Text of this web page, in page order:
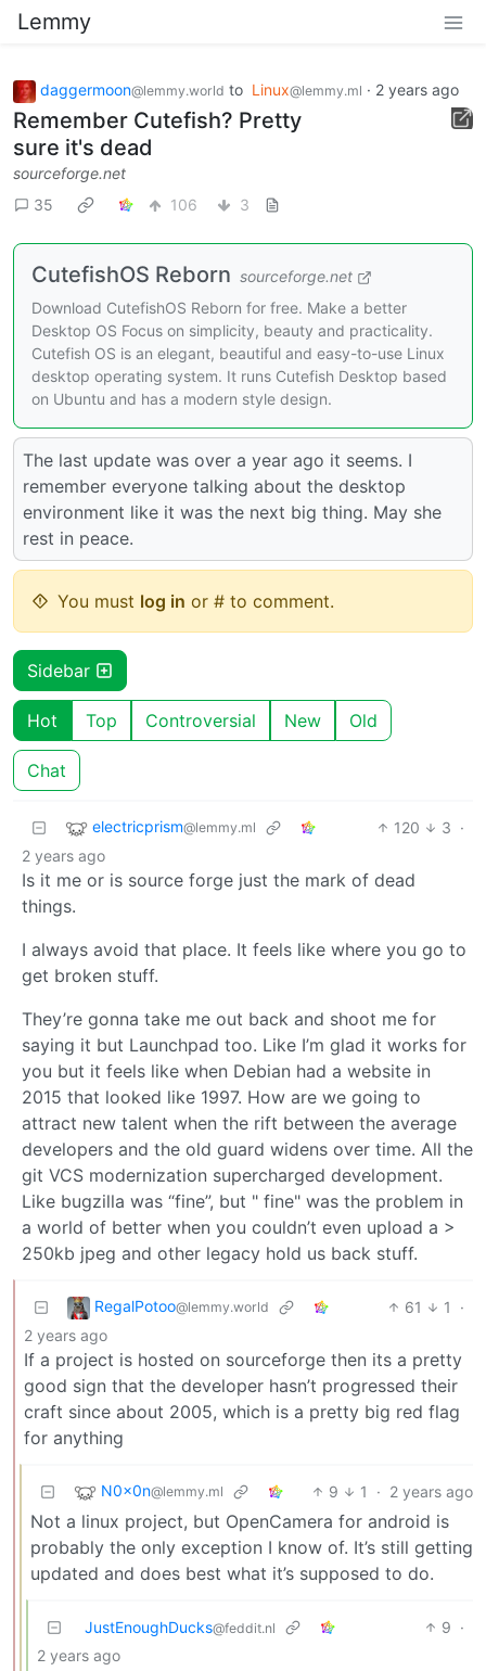
Lemmy
daggermoon@lemmy.world to Linux@lemmy.ml · 2 years ago
Remember Cutefish? Pretty
sure it's dead
sourceforge.net
35
106 3
CutefishOS Reborn sourceforge.net
Download CutefishOS Reborn for free. Make a better
Desktop OS Focus on simplicity, beauty and practicality.
Cutefish OS is an elegant, beautiful and easy-to-use Linux
desktop operating system. It runs Cutefish Desktop based
on Ubuntu and has a modern style design.
The last update was over a year ago it seems. I
remember everyone talking about the desktop
environment like it was the next big thing. May she
rest in peace.
You must log in or # to comment.
Sidebar
Hot Top Controversial New Old
Chat
electricprism@lemmy.ml 120 3 ·
2 years ago
Is it me or is source forge just the mark of dead
things.
I always avoid that place. It feels like where you go to
get broken stuff.
They’re gonna take me out back and shoot me for
saying it but Launchpad too. Like I’m glad it works for
you but it feels like when Debian had a website in
2015 that looked like 1997. How are we going to
attract new talent when the rift between the average
developers and the old guard widens over time. All the
git VCS modernization supercharged development.
Like bugzilla was “fine”, but " fine" was the problem in
a world of better when you couldn’t even upload a >
250kb jpeg and other legacy hold us back stuff.
RegalPotoo@lemmy.world 61 1
·
2 years ago
If a project is hosted on sourceforge then its a pretty
good sign that the developer hasn’t progressed their
craft since about 2005, which is a pretty big red flag
for anything
N0x0n@lemmy.ml 9 1 · 2 years ago
Not a linux project, but OpenCamera for android is
probably the only exception I know of. It’s still getting
updated and does best what it’s supposed to do.
JustEnoughDucks@feddit.nl 9 ·
2 years ago